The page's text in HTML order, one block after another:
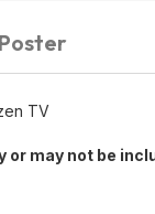
TV
may not be